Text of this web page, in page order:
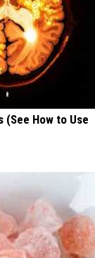
(See How to Use